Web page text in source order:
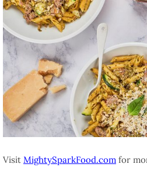
Visit MightySparkFood.com for